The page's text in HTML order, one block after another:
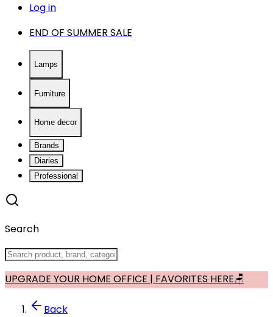
Log in
END OF SUMMER SALE
Lamps
Furniture
Home decor
Brands
Diaries
Professional
Search
UPGRADE YOUR HOME OFFICE | FAVORITES HERE🪑
Back